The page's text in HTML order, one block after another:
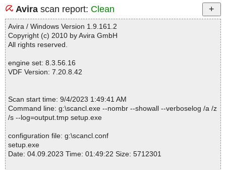
setup.exe|>{app}\Video\How To Use iTunes Podcast.xml Editor S
oftware - Reduced.avi OK
setup.exe|>{app}\Splash\logo.jpg OK
setup.exe|>{app}\tscc.msi|>media1.cab|>TSCC_ModuleVersion O
K
D62_4DFF_95BB_7871CEAA2774 OK
setup.exe|>{app}\tscc.msi|>media1.cab|>tsccvid64.dll.D0CECF94
setup.exe|>{app}\tscc.msi|>01UIText OK
setup.exe|>{app}\tscc.msi|>01Dialog OK
setup.exe|>{app}\tscc.msi|>01Control OK
setup.exe|>{app}\tscc.msi|>01Registry OK
setup.exe|>{app}\tscc.msi|>01_Validation OK
setup.exe|>{app}\tscc.msi|>01_StringData OK
Avira scan report: Clean
Avira / Windows Version 1.9.161.2
Copyright (c) 2010 by Avira GmbH
All rights reserved.
engine set: 8.3.56.16
VDF Version: 7.20.8.42
Scan start time: 9/4/2023 1:49:41 AM
Command line: g:\scancl.exe --nombr --showall --verboselog /a /z
/s --log=output.tmp setup.exe
configuration file: g:\scancl.conf
setup.exe
Date: 04.09.2023 Time: 01:49:22 Size: 5712301